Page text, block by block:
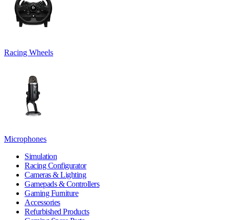
Racing Wheels
Microphones
Simulation
Racing Configurator
Cameras & Lighting
Gamepads & Controllers
Gaming Furniture
Accessories
Refurbished Products